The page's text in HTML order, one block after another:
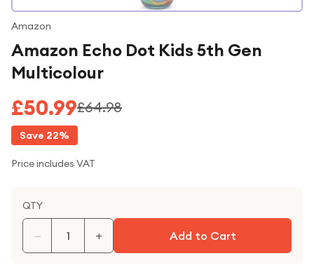
Amazon
Amazon Echo Dot Kids 5th Gen
Multicolour
£50.99£64.98
Save 22%
Price includes VAT
QTY
− + Add to Cart